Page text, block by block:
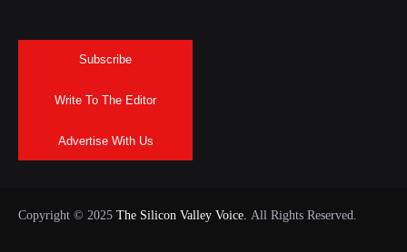
Subscribe
Write To The Editor
Advertise With Us
Copyright © 2025 The Silicon Valley Voice. All Rights Reserved.